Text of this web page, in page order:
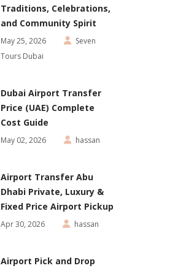
Traditions, Celebrations,
and Community Spirit
May 25, 2026
Seven
Tours Dubai
Dubai Airport Transfer
Price (UAE) Complete
Cost Guide
May 02, 2026 hassan
Airport Transfer Abu
Dhabi Private, Luxury &
Fixed Price Airport Pickup
Apr 30, 2026 hassan
Airport Pick and Drop